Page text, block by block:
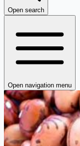
Open search
Open navigation menu